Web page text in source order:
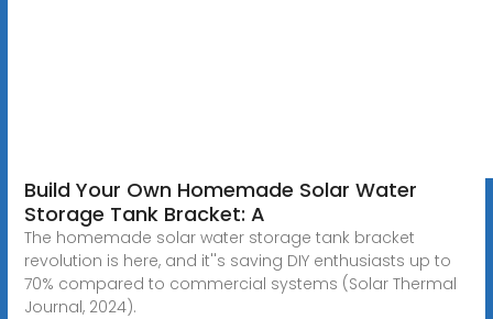
Build Your Own Homemade Solar Water
Storage Tank Bracket: A
The homemade solar water storage tank bracket
revolution is here, and it''s saving DIY enthusiasts up to
70% compared to commercial systems (Solar Thermal
Journal, 2024).